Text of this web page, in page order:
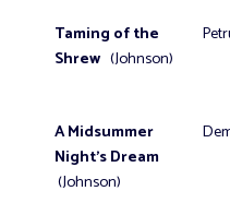
Taming of the
Shrew(Johnson)
A Midsummer
Night's Dream
(Johnson)